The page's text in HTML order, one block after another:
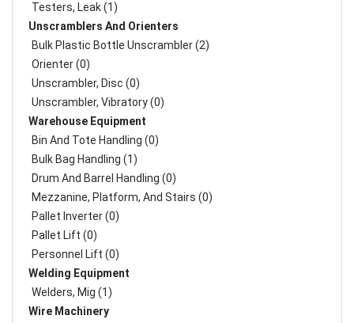
Testers, Leak (1)
Unscramblers And Orienters
Bulk Plastic Bottle Unscrambler (2)
Orienter (0)
Unscrambler, Disc (0)
Unscrambler, Vibratory (0)
Warehouse Equipment
Bin And Tote Handling (0)
Bulk Bag Handling (1)
Drum And Barrel Handling (0)
Mezzanine, Platform, And Stairs (0)
Pallet Inverter (0)
Pallet Lift (0)
Personnel Lift (0)
Welding Equipment
Welders, Mig (1)
Wire Machinery